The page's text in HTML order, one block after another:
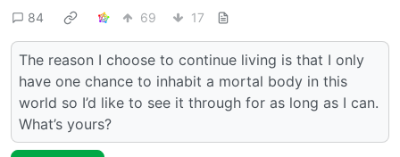
84 69 17
The reason I choose to continue living is that I only
have one chance to inhabit a mortal body in this
world so I’d like to see it through for as long as I can.
What’s yours?